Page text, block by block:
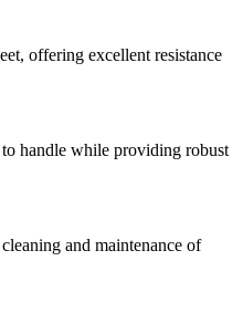
offering excellent resistance
handle while providing robust
and maintenance of